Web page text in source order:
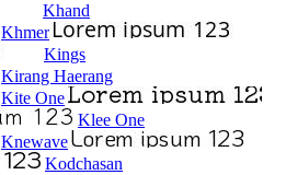
Khand
Khmer
Kings
Kirang Haerang
Kite One
Klee One
Knewave
Kodchasan